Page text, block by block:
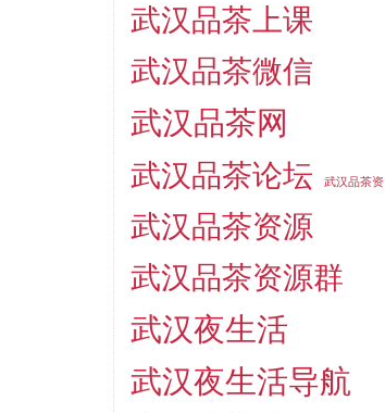
武汉品茶上课
武汉品茶微信
武汉品茶网
武汉品茶论坛
武汉品茶资
武汉品茶资源
武汉品茶资源群
武汉夜生活
武汉夜生活导航